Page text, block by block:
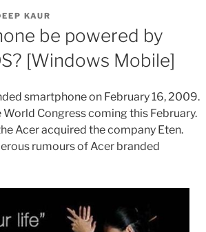
KAUR
be powered by
[Windows Mobile]
smartphone on February 16, 2009.
Congress coming this February.
Acer acquired the company Eten.
rumours of Acer branded